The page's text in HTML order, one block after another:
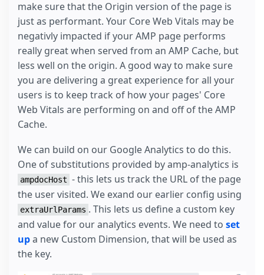
}
}
</script
</amp-analytics>
make sure that the Origin version of the page is
just as performant. Your Core Web Vitals may be
negativly impacted if your AMP page performs
really great when served from an AMP Cache, but
less well on the origin. A good way to make sure
you are delivering a great experience for all your
users is to keep track of how your pages' Core
Web Vitals are performing on and off of the AMP
Cache.
We can build on our Google Analytics to do this.
One of substitutions provided by amp-analytics is
ampdocHost - this lets us track the URL of the page
the user visited. We exand our earlier config using
extraUrlParams . This lets us define a custom key
and value for our analytics events. We need to set
upa new Custom Dimension, that will be used as
the key.